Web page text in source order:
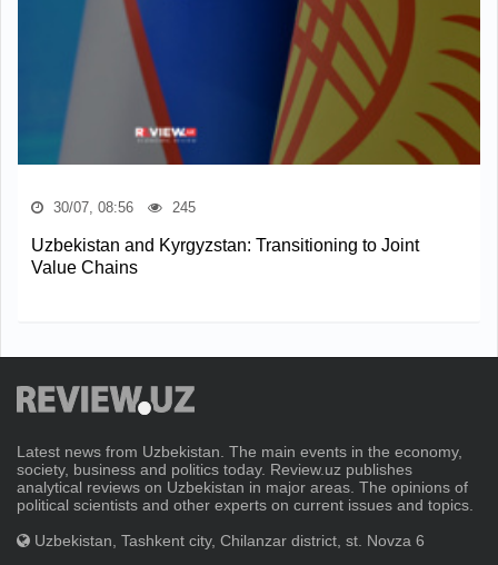
30/07, 08:56 245
Uzbekistan and Kyrgyzstan: Transitioning to Joint
Value Chains
Latest news from Uzbekistan. The main events in the economy,
society, business and politics today. Review.uz publishes
analytical reviews on Uzbekistan in major areas. The opinions of
political scientists and other experts on current issues and topics.
Uzbekistan, Tashkent city, Chilanzar district, st. Novza 6